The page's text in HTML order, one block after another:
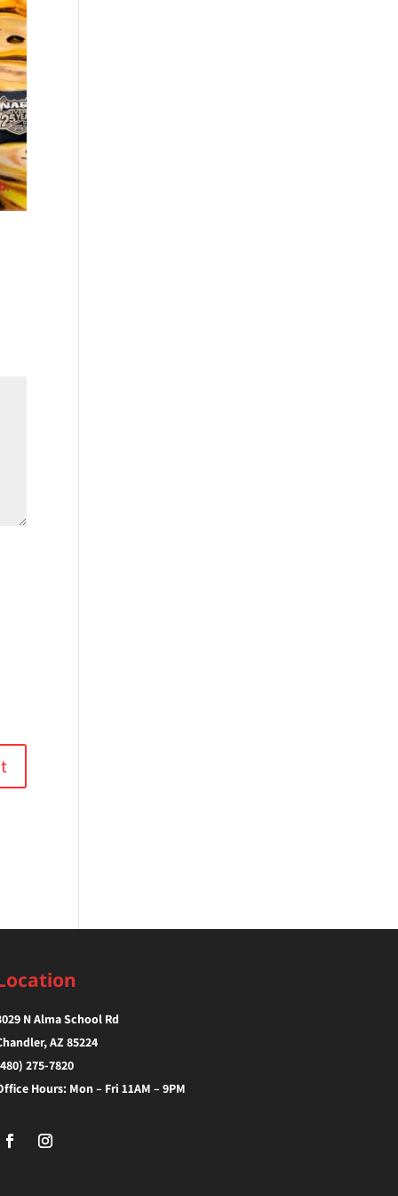
N Alma School Rd
AZ 85224‎
275-7820
Hours: Mon – Fri 11AM – 9PM